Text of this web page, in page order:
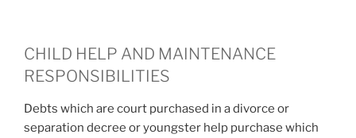
CHILD HELP AND MAINTENANCE
RESPONSIBILITIES
Debts which are court purchased in a divorce or
separation decree or youngster help purchase which